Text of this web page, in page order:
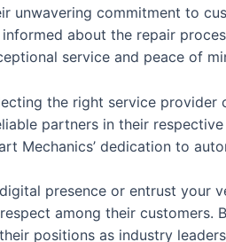
unwavering commitment to
about the repair
service and peace of
the right service
partners in their
Mechanics’ dedication to
presence or entrust your
among their
positions as industry